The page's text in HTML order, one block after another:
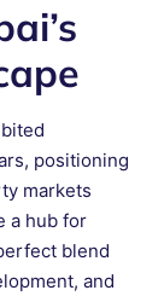
positioning
markets
a hub for
blend
and